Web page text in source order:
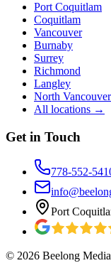
Port Coquitlam
Coquitlam
Vancouver
Burnaby
Surrey
Richmond
Langley
North Vancouver
All locations →
Get in Touch
778-552-
Port
© 2026 Beelong